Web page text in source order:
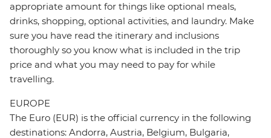
appropriate amount for things like optional meals,
drinks, shopping, optional activities, and laundry. Make
sure you have read the itinerary and inclusions
thoroughly so you know what is included in the trip
price and what you may need to pay for while
travelling.
EUROPE
The Euro (EUR) is the official currency in the following
destinations: Andorra, Austria, Belgium, Bulgaria,